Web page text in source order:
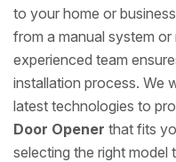
to your home or
from a manual system
experienced team
installation process. We
latest technologies to
Door Opener that fits
selecting the right model